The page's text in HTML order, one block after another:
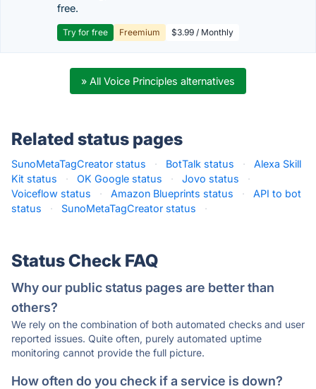
free.
Try for free Freemium $3.99 / Monthly
» All Voice Principles alternatives
Related status pages
SunoMetaTagCreator status · BotTalk status ·
Alexa Skill
Kit status
· OK Google status · Jovo status
·
Voiceflow status
· Amazon Blueprints status ·
API to bot
status
· SunoMetaTagCreator status ·
Status Check FAQ
Why our public status pages are better than
others?
We rely on the combination of both automated checks and user
reported issues. Quite often, purely automated uptime
monitoring cannot provide the full picture.
How often do you check if a service is down?